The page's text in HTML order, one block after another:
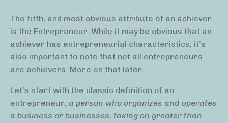
The fifth, and most obvious attribute of an achiever
is the Entrepreneur. While it may be obvious that an
achiever has entrepreneurial characteristics, it’s
also important to note that not all entrepreneurs
are achievers. More on that later.
Let’s start with the classic definition of an
entrepreneur: a person who organizes and operates
a business or businesses, taking on greater than